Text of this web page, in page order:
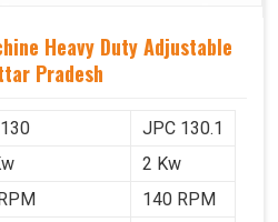
Heavy Duty Adjustable
Pradesh
JPC 130.1
2 Kw
140 RPM